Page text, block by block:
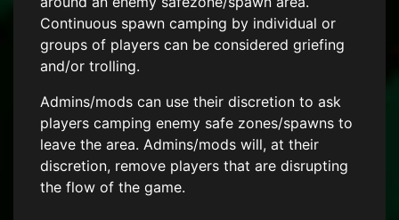
Continuous spawn camping by individual or
groups of players can be considered griefing
and/or trolling.
Admins/mods can use their discretion to ask
players camping enemy safe zones/spawns to
leave the area. Admins/mods will, at their
discretion, remove players that are disrupting
the flow of the game.